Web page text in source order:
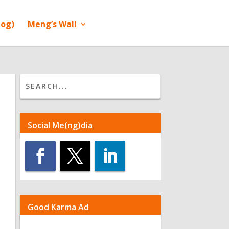
Meng’s Wall
Social Me(ng)dia
Good Karma Ad